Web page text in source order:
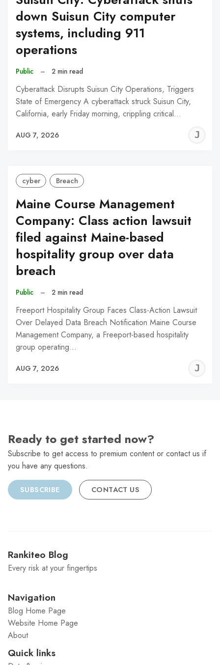
down Suisun City computer
systems, including 911
operations
Public – 2 min read
Cyberattack Disrupts Suisun City Operations, Triggers
State of Emergency A cyberattack struck Suisun City,
California, early Friday morning, crippling critical…
AUG 7, 2026
cyber Breach
Maine Course Management
Company: Class action lawsuit
filed against Maine-based
hospitality group over data
breach
Public – 2 min read
Freeport Hospitality Group Faces Class-Action Lawsuit
Over Delayed Data Breach Notification Maine Course
Management Company, a Freeport-based hospitality
group operating…
AUG 7, 2026
Ready to get started now?
Subscribe to get access to premium content or contact us if
you have any questions.
SUBSCRIBE CONTACT US
Rankiteo Blog
Every risk at your fingertips
Navigation
Blog Home Page
Website Home Page
About
Quick links